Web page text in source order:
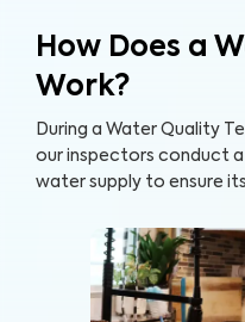
How Does a
Work?
During a Water Quality
our inspectors conduct
water supply to ensure